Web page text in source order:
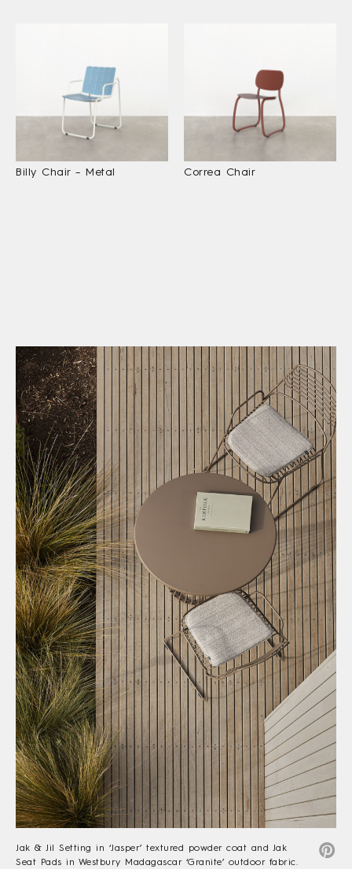
Billy Chair – Metal Correa Chair
Jak & Jil Setting in ‘Jasper’ textured powder coat and Jak
Seat Pads in Westbury Madagascar ‘Granite’ outdoor fabric.